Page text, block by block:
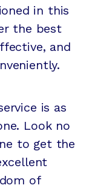
in this
the best
and
is as
Look no
to get the
of